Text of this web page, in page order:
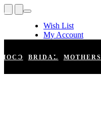
Wish List
My Account
Register
Log In
HOCO BRIDAL MOTHERS